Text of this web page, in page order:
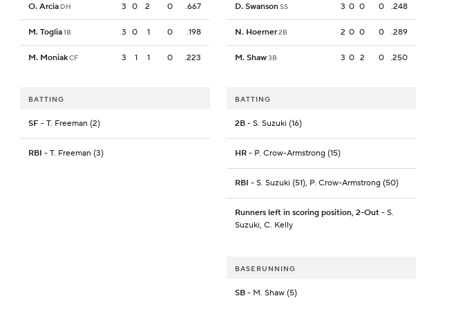
O. Arcia DH 3 0 2 0 .667
M. Toglia1B 3 0 1 0 .198
M. MoniakCF 3 1 1 0 .223
D. SwansonSS 3 0 0 0 .248
N. Hoerner2B 2 0 0 0 .289
M. Shaw3B 3 0 2 0 .250
BATTING
SF - T. Freeman (2)
RBI - T. Freeman (3)
BATTING
2B- S. Suzuki (16)
HR- P. Crow-Armstrong (15)
RBI - S. Suzuki (51), P. Crow-Armstrong (50)
Runners left in scoring position, 2-Out- S.
Suzuki, C. Kelly
BASERUNNING
SB- M. Shaw (5)